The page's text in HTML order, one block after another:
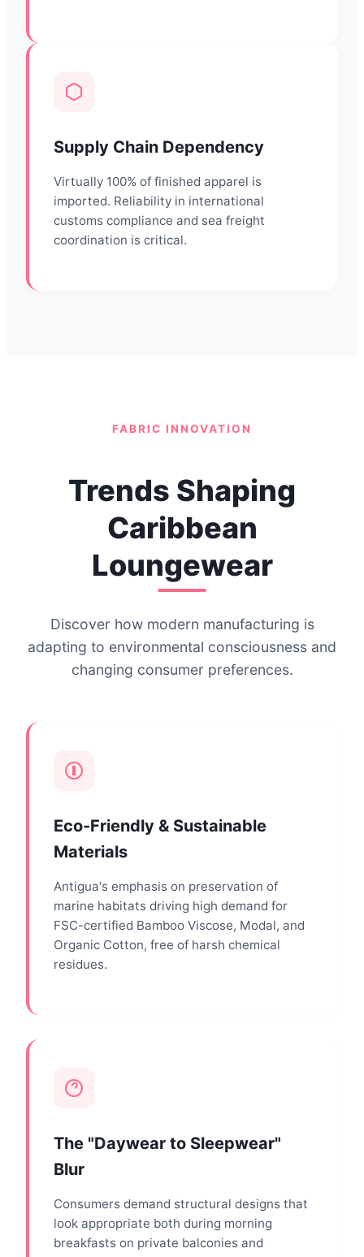
Supply Chain Dependency
Virtually 100% of finished apparel is
imported. Reliability in international
customs compliance and sea freight
coordination is critical.
FABRIC INNOVATION
Trends Shaping
Caribbean
Loungewear
Discover how modern manufacturing is
adapting to environmental consciousness and
changing consumer preferences.
Eco-Friendly & Sustainable
Materials
Antigua's emphasis on preservation of
marine habitats driving high demand for
FSC-certified Bamboo Viscose, Modal, and
Organic Cotton, free of harsh chemical
residues.
The "Daywear to Sleepwear"
Blur
Consumers demand structural designs that
look appropriate both during morning
breakfasts on private balconies and